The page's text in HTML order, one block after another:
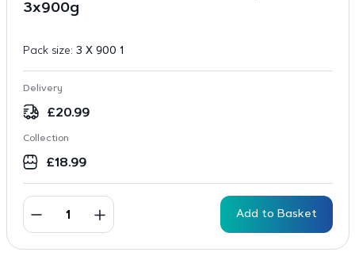
3x900g
Pack size: 3 X 900 1
Delivery
£20.99
Collection
£18.99
Add to Basket